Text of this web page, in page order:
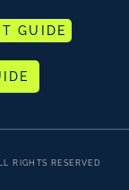
GUIDE
RIGHTS RESERVED